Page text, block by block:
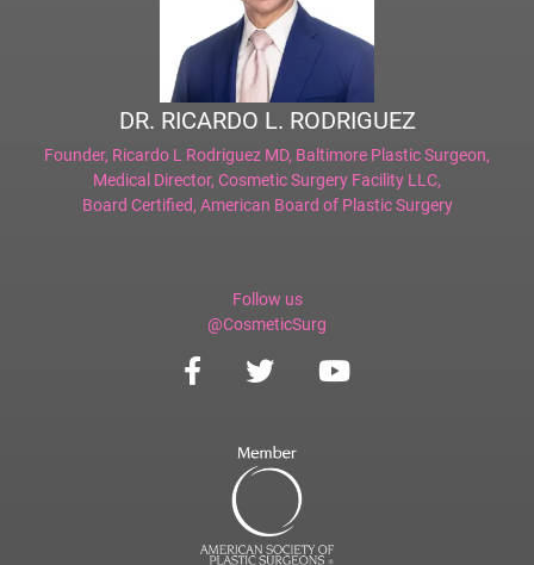
DR. RICARDO L. RODRIGUEZ
Founder, Ricardo L Rodriguez MD, Baltimore Plastic Surgeon,
Medical Director, Cosmetic Surgery Facility LLC,
Board Certified, American Board of Plastic Surgery
Follow us
@CosmeticSurg